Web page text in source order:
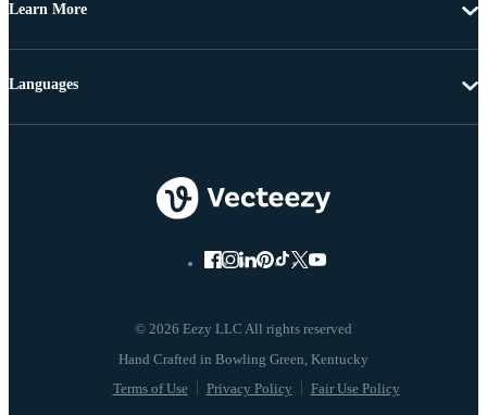
Learn More
© 2026 Eezy LLC All rights reserved
Terms of Use Privacy Policy Fair Use Policy
Languages